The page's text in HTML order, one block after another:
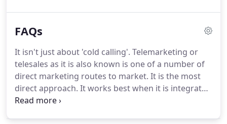
comprehensive guide to telemarketing skills which
companies that employ them.Simply fill in your
details below to get instant access.
FAQs
It isn't just about 'cold calling'. Telemarketing or
telesales as it is also known is one of a number of
direct marketing routes to market. It is the most
direct approach. It works best when it is integrated
into other activities such as direct mail, email